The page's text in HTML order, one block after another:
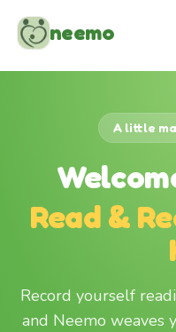
neemo
A little
Read &
Record yourself
and Neemo weaves